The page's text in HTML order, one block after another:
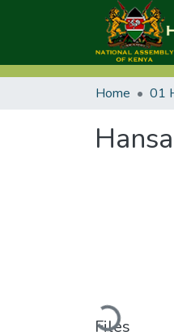
Home 01
Loading...
Files